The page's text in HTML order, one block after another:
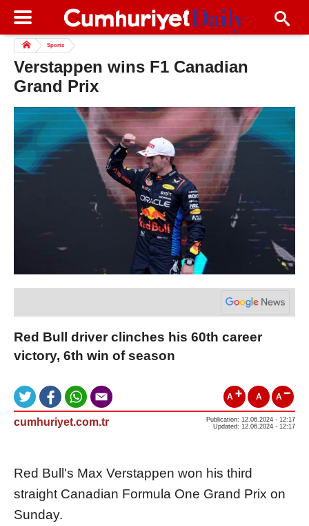
Sports
Verstappen wins F1 Canadian
Grand Prix
Red Bull driver clinches his 60th career
victory, 6th win of season
A A A
cumhuriyet.com.tr
Publication: 12.06.2024 - 12:17
Updated: 12.06.2024 - 12:17
Red Bull's Max Verstappen won his third
straight Canadian Formula One Grand Prix on
Sunday.